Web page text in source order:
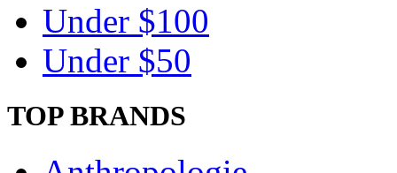
Under $100
Under $50
TOP BRANDS